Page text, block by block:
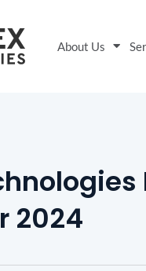
About Us
2024